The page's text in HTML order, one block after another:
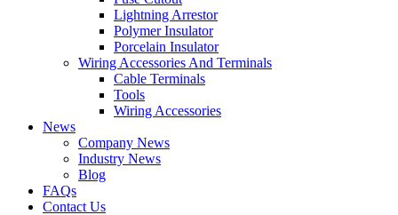
Lightning Arrestor
Polymer Insulator
Porcelain Insulator
Wiring Accessories And Terminals
Cable Terminals
Tools
Wiring Accessories
News
Company News
Industry News
Blog
FAQs
Contact Us